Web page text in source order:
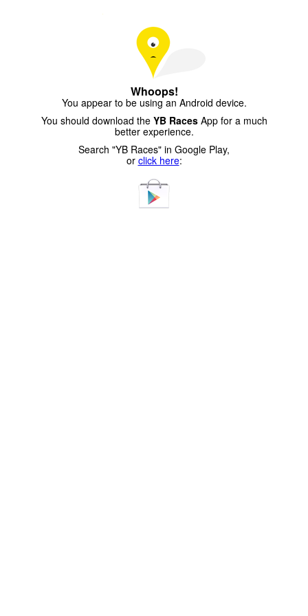
Whoops!
You appear to be using an Android device.
You should download the YB RacesApp for a much
better experience.
Search "YB Races" in Google Play,
or click here: